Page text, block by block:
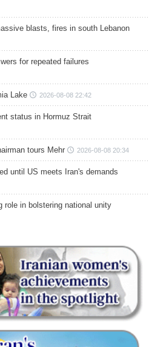
blasts, fires in south Lebanon
for repeated failures
Lake 2026-08-08 22:42
status in Hormuz Strait
tours Mehr 2026-08-08 20:34
until US meets Iran's demands
role in bolstering national unity